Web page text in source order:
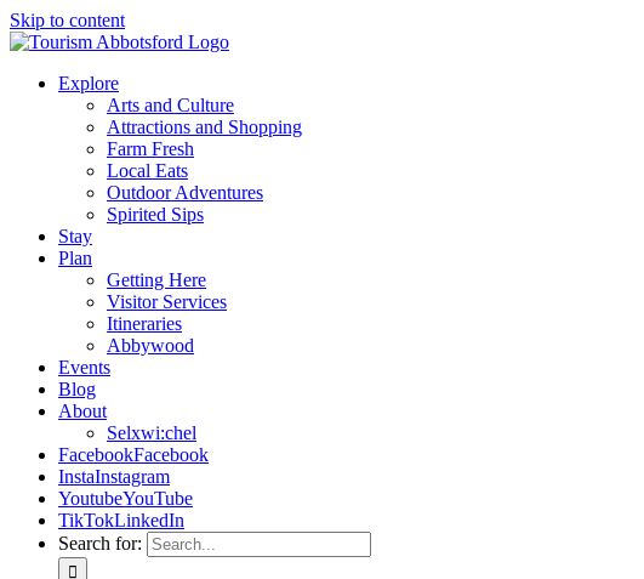
Skip to content
Explore
Arts and Culture
Attractions and Shopping
Farm Fresh
Local Eats
Outdoor Adventures
Spirited Sips
Stay
Plan
Getting Here
Visitor Services
Itineraries
Abbywood
Events
Blog
About
Selxwi:chel
FacebookFacebook
InstaInstagram
YoutubeYouTube
TikTokLinkedIn
Search for: